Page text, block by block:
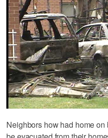
Neighbors how had home